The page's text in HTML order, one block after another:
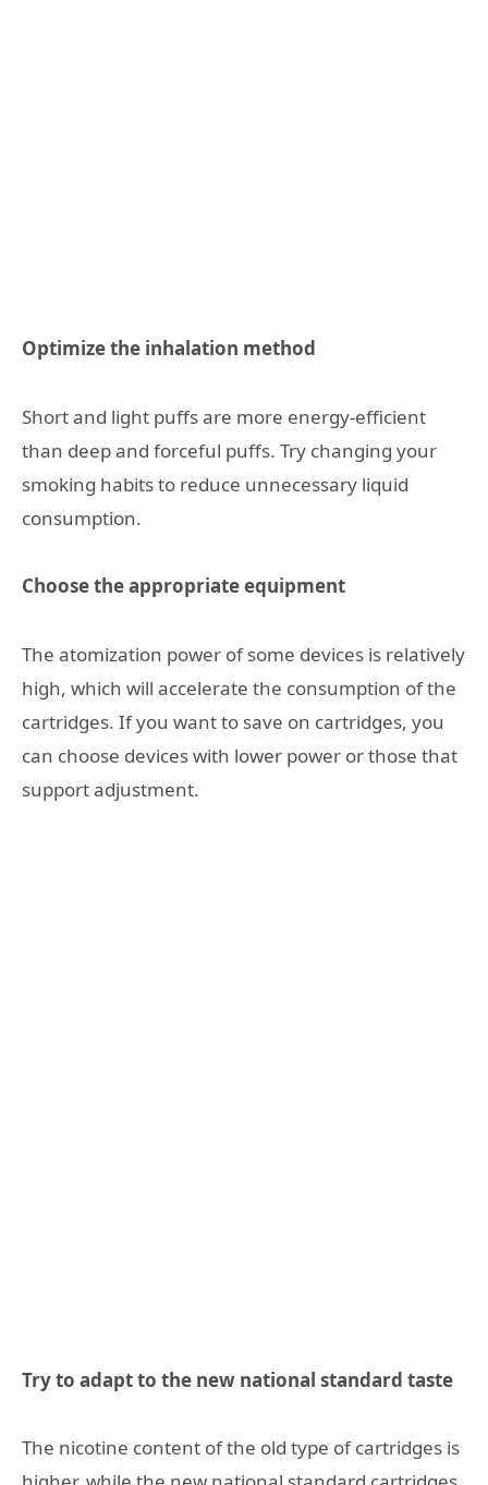
Optimize the inhalation method
Short and light puffs are more energy-efficient
than deep and forceful puffs. Try changing your
smoking habits to reduce unnecessary liquid
consumption.
Choose the appropriate equipment
The atomization power of some devices is relatively
high, which will accelerate the consumption of the
cartridges. If you want to save on cartridges, you
can choose devices with lower power or those that
support adjustment.
Try to adapt to the new national standard taste
The nicotine content of the old type of cartridges is